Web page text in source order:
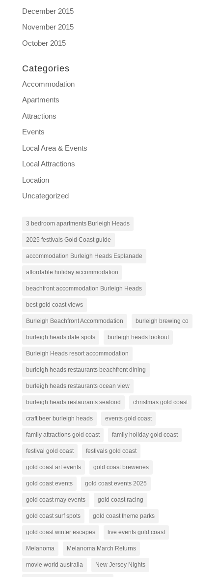
December 2015
November 2015
October 2015
Categories
Accommodation
Apartments
Attractions
Events
Local Area & Events
Local Attractions
Location
Uncategorized
3 bedroom apartments Burleigh Heads
2025 festivals Gold Coast guide
accommodation Burleigh Heads Esplanade
affordable holiday accommodation
beachfront accommodation Burleigh Heads
best gold coast views
Burleigh Beachfront Accommodation burleigh brewing co
burleigh heads date spots burleigh heads lookout
Burleigh Heads resort accommodation
burleigh heads restaurants beachfront dining
burleigh heads restaurants ocean view
burleigh heads restaurants seafood christmas gold coast
craft beer burleigh heads events gold coast
family attractions gold coast family holiday gold coast
festival gold coast festivals gold coast
gold coast art events gold coast breweries
gold coast events gold coast events 2025
gold coast may events gold coast racing
gold coast surf spots gold coast theme parks
gold coast winter escapes live events gold coast
Melanoma Melanoma March Returns
movie world australia New Jersey Nights